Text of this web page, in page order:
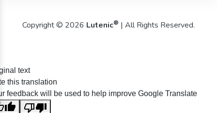
Copyright © 2026 Lutenic® | All Rights Reserved.
text
this translation
feedback will be used to help improve Google Translate